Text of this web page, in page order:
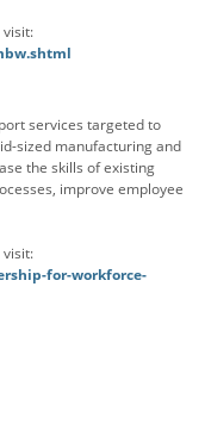
services targeted to
sized manufacturing and
the skills of existing
improve employee
for-workforce-